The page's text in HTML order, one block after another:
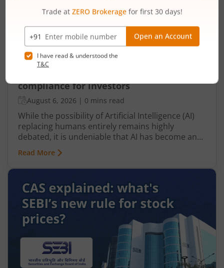
compliance for investors
August 6, 2026 | 0 mins read
While the possibility of Artificial Intelligence (AI)
replacing humans entirely remains highly
debated, it is undeniable that AI has become an
integral part of nearly every industry, including
finance, particularly taxation. From automated
tax filing to error detection and fraud prevention,
Indian taxation landscape. Moreover, its use is
not limited to tax authorities as taxpayers are
increasingly leveraging AI-driven solutions to
improve planning and compliance.
Read More